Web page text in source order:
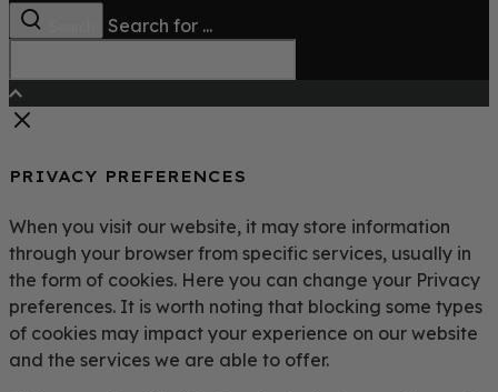
Search for ...
PRIVACY PREFERENCES
When you visit our website, it may store information
through your browser from specific services, usually in
the form of cookies. Here you can change your Privacy
preferences. It is worth noting that blocking some types
of cookies may impact your experience on our website
and the services we are able to offer.